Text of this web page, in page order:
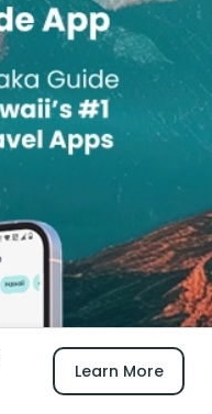
Learn More